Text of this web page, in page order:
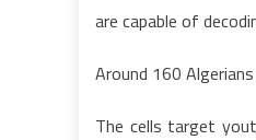
are capable of
Around 160
The cells target